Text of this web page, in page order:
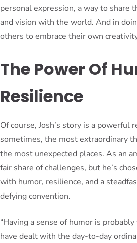
personal expression, a way to share
and vision with the world. And in
others to embrace their own
The Power Of
Resilience
Of course, Josh’s story is a powerful
sometimes, the most extraordinary
the most unexpected places. As an
fair share of challenges, but he’s
with humor, resilience, and a
defying convention.
“Having a sense of humor is
have dealt with the day-to-day